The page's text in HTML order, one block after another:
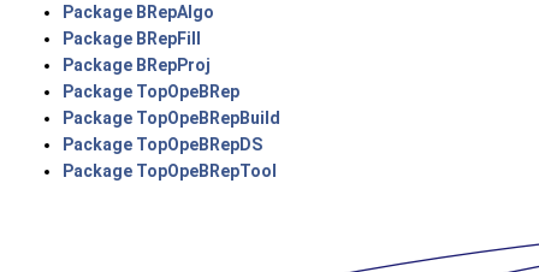
Package BRepAlgo
Package BRepFill
Package BRepProj
Package TopOpeBRep
Package TopOpeBRepBuild
Package TopOpeBRepDS
Package TopOpeBRepTool